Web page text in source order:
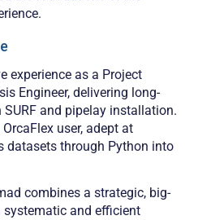
experience as a Project
Engineer, delivering long-
and pipelay installation.
user, adept at
datasets through Python into
combines a strategic, big-
systematic and efficient